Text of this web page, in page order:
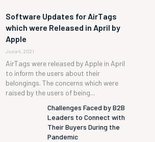
Software Updates for AirTags
which were Released in April by
Apple
June 4, 2021
AirTags were released by Apple in April
to inform the users about their
belongings. The concerns which were
raised by the users of being...
Challenges Faced by B2B
Leaders to Connect with
Their Buyers During the
Pandemic